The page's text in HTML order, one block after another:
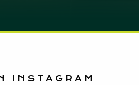
INSTAGRAM